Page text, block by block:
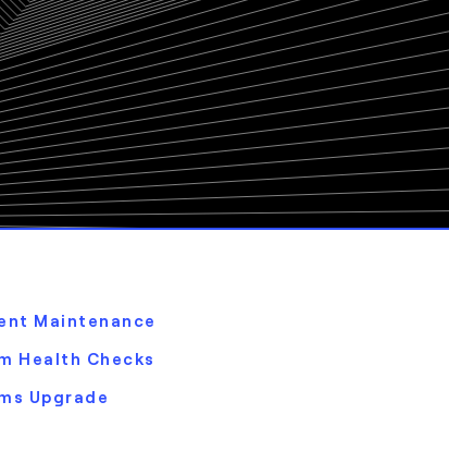
Maintenance
Health Checks
Upgrade